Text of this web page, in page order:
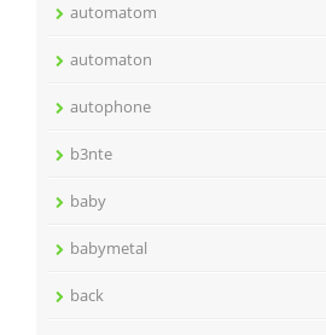
automatom
automaton
autophone
b3nte
baby
babymetal
back